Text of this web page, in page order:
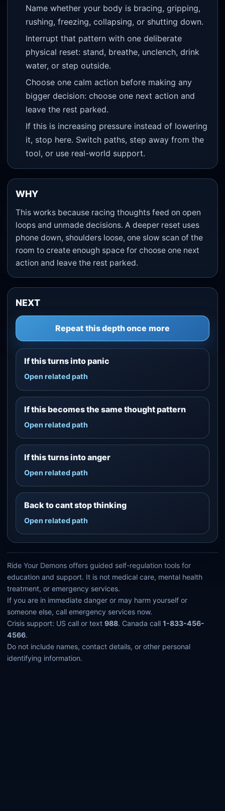
Name whether your body is bracing, gripping,
rushing, freezing, collapsing, or shutting down.
Interrupt that pattern with one deliberate
physical reset: stand, breathe, unclench, drink
water, or step outside.
Choose one calm action before making any
bigger decision: choose one next action and
leave the rest parked.
If this is increasing pressure instead of lowering
it, stop here. Switch paths, step away from the
tool, or use real-world support.
WHY
This works because racing thoughts feed on open
loops and unmade decisions. A deeper reset uses
phone down, shoulders loose, one slow scan of the
room to create enough space for choose one next
action and leave the rest parked.
NEXT
Repeat this depth once more
If this turns into panic
Open related path
If this becomes the same thought pattern
Open related path
If this turns into anger
Open related path
Back to cant stop thinking
Open related path
Ride Your Demons offers guided self-regulation tools for
education and support. It is not medical care, mental health
treatment, or emergency services.
If you are in immediate danger or may harm yourself or
someone else, call emergency services now.
Crisis support: US call or text988. Canada call1-833-456-
4566.
Do not include names, contact details, or other personal
identifying information.